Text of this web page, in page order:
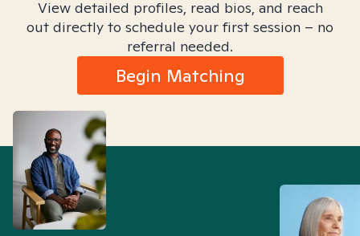
View detailed profiles, read bios, and reach
out directly to schedule your first session – no
referral needed.
Begin Matching